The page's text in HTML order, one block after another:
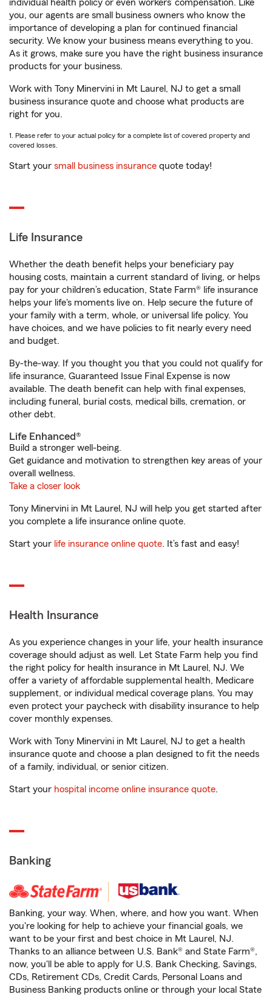
individual health policy or even workers’ compensation. Like
you, our agents are small business owners who know the
importance of developing a plan for continued financial
security. We know your business means everything to you.
As it grows, make sure you have the right business insurance
products for your business.
Work with Tony Minervini in Mt Laurel, NJ to get a small
business insurance quote and choose what products are
right for you.
1. Please refer to your actual policy for a complete list of covered property and
covered losses.
Start your small business insurance quote today!
Life Insurance
Whether the death benefit helps your beneficiary pay
housing costs, maintain a current standard of living, or helps
pay for your children’s education, State Farm® life insurance
helps your life's moments live on. Help secure the future of
your family with a term, whole, or universal life policy. You
have choices, and we have policies to fit nearly every need
and budget.
By-the-way. If you thought you that you could not qualify for
life insurance, Guaranteed Issue Final Expense is now
available. The death benefit can help with final expenses,
including funeral, burial costs, medical bills, cremation, or
other debt.
Life Enhanced®
Build a stronger well-being.
Get guidance and motivation to strengthen key areas of your
overall wellness.
Take a closer look
Tony Minervini in Mt Laurel, NJ will help you get started after
you complete a life insurance online quote.
Start your life insurance online quote. It’s fast and easy!
Health Insurance
As you experience changes in your life, your health insurance
coverage should adjust as well. Let State Farm help you find
the right policy for health insurance in Mt Laurel, NJ. We
offer a variety of affordable supplemental health, Medicare
supplement, or individual medical coverage plans. You may
even protect your paycheck with disability insurance to help
cover monthly expenses.
Work with Tony Minervini in Mt Laurel, NJ to get a health
insurance quote and choose a plan designed to fit the needs
of a family, individual, or senior citizen.
Start your hospital income online insurance quote.
Banking
Banking, your way. When, where, and how you want. When
you're looking for help to achieve your financial goals, we
want to be your first and best choice in Mt Laurel, NJ.
Thanks to an alliance between U.S. Bank® and State Farm®,
now, you'll be able to apply for U.S. Bank Checking, Savings,
CDs, Retirement CDs, Credit Cards, Personal Loans and
Business Banking products online or through your local State